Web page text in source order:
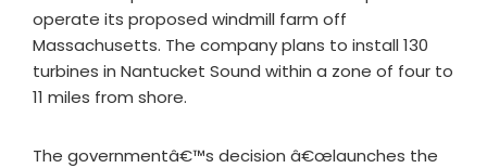
operate its proposed windmill farm off
Massachusetts. The company plans to install 130
turbines in Nantucket Sound within a zone of four to
11 miles from shore.
The governmentâ€™s decision â€œlaunches the